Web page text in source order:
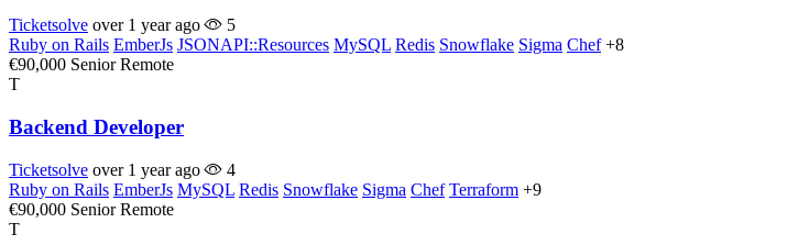
Ticketsolve over 1 year ago
5
Ruby on Rails EmberJs JSONAPI::Resources MySQL Redis Snowflake Sigma Chef +8
€90,000 Senior Remote
T
Backend Developer
Ticketsolve over 1 year ago
4
Ruby on Rails EmberJs MySQL Redis Snowflake Sigma Chef Terraform +9
€90,000 Senior Remote
T